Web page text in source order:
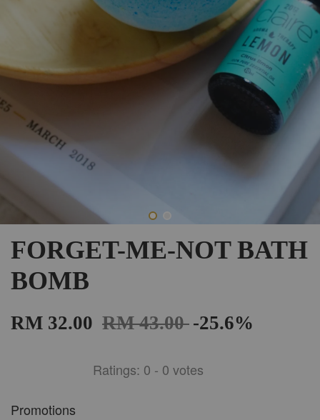
FORGET-ME-NOT BATH
BOMB
RM 32.00 RM 43.00 -25.6%
Ratings: 0 - 0 votes
Promotions